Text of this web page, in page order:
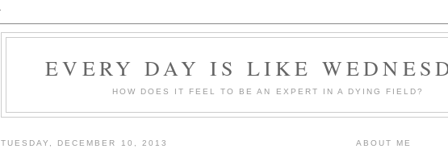
EVERY DAY IS LIKE
HOW DOES IT FEEL TO BE AN EXPERT IN A DYING FIELD?
TUESDAY, DECEMBER 10, 2013 ABOUT ME